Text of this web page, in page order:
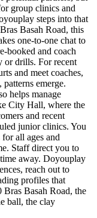
group clinics and
steps into that
Basah Road, this
one-to-one chat to
booked and coach
or drills. For recent
and meet coaches,
emerge.
helps manage
City Hall, where the
and recent
junior clinics. You
all ages and
Staff direct you to
away. Doyouplay
reach out to
profiles that
Basah Road, the
ball, the clay